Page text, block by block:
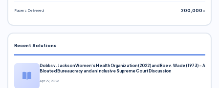
Papers Delivered 200,000+
Recent Solutions
Dobbs v. Jackson Women’s Health Organization (2022) and Roe v. Wade (1973) – A
Bloated Bureaucracy and an Inclusive Supreme Court Discussion
Apr 29, 2026